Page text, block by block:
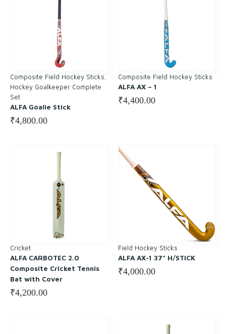
Composite Field Hockey Sticks
Hockey Goalkeeper Complete
Set
ALFA Goalie Stick
₹4,800.00
Composite Field Hockey Sticks
ALFA AX – 1
₹4,400.00
Cricket
ALFA CARBOTEC 2.0
Composite Cricket Tennis
Bat with Cover
₹4,200.00
Field Hockey Sticks
ALFA AX-1 37” H/STICK
₹4,000.00